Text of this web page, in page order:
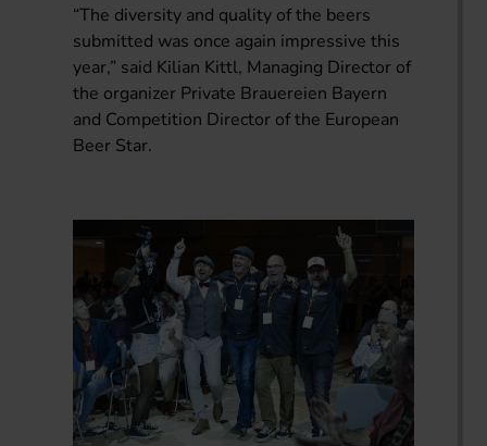
“The diversity and quality of the beers
submitted was once again impressive this
year,” said Kilian Kittl, Managing Director of
the organizer Private Brauereien Bayern
and Competition Director of the European
Beer Star.